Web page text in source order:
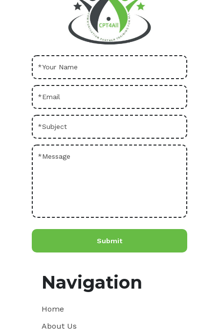
Navigation
Home
About Us